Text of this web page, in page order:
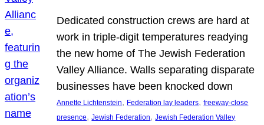
Dedicated construction crews are hard at
work in triple-digit temperatures readying
the new home of The Jewish Federation
Valley Alliance. Walls separating disparate
businesses have been knocked down
Annette Lichtenstein, Federation lay leaders, freeway-close
presence, Jewish Federation, Jewish Federation Valley